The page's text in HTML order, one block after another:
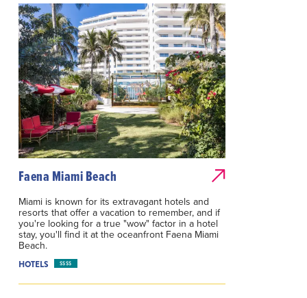
Faena Miami Beach
Miami is known for its extravagant hotels and
resorts that offer a vacation to remember, and if
you're looking for a true "wow" factor in a hotel
stay, you'll find it at the oceanfront Faena Miami
Beach.
HOTELS $$$$